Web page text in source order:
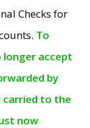
Checks for
To
longer accept
by
carried to the
now